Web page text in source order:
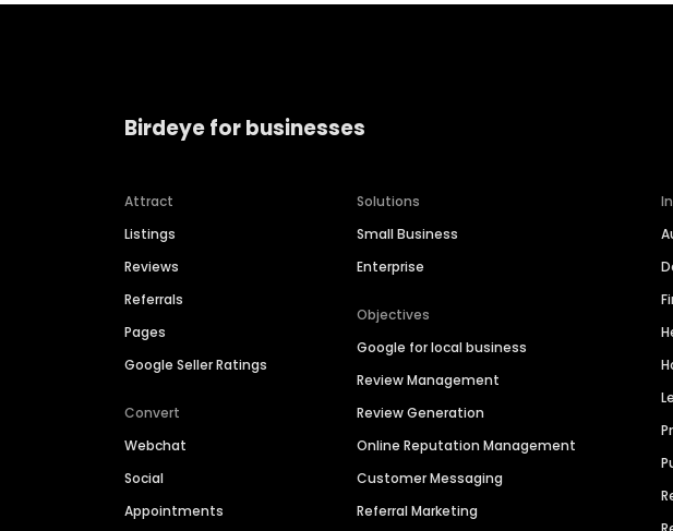
Birdeye for businesses
Attract
Listings
Reviews
Referrals
Pages
Google Seller Ratings
Convert
Webchat
Social
Appointments
Solutions
Small Business
Enterprise
Objectives
Google for local business
Review Management
Review Generation
Online Reputation Management
Customer Messaging
Referral Marketing